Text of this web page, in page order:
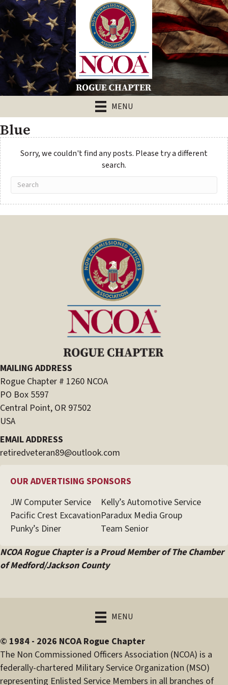
MENU
Blue
Sorry, we couldn't find any posts. Please try a different
search.
MAILING ADDRESS
Rogue Chapter # 1260 NCOA
PO Box 5597
Central Point, OR 97502
USA
EMAIL ADDRESS
retiredveteran89@outlook.com
OUR ADVERTISING SPONSORS
JW Computer Service
Kelly’s Automotive Service
Pacific Crest ExcavationParadux Media Group
Punky’s Diner
Team Senior
NCOA Rogue Chapter is a Proud Member of The Chamber
of Medford/Jackson County
MENU
© 1984 - 2026 NCOA Rogue Chapter
The Non Commissioned Officers Association (NCOA) is a
federally-chartered Military Service Organization (MSO)
representing Enlisted Service Members in all branches of